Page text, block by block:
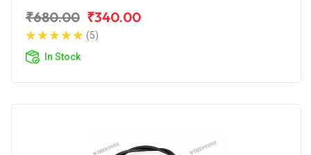
₹680.00 ₹340.00
(5)
In Stock